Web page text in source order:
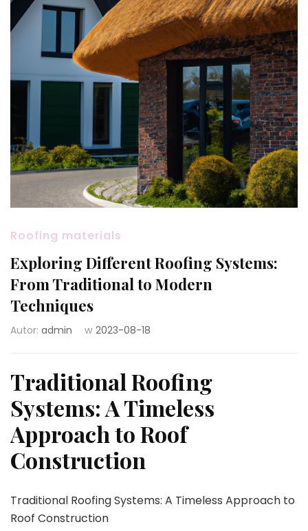
Roofing materials
Exploring Different Roofing Systems:
From Traditional to Modern
Techniques
Autor: admin w 2023-08-18
Traditional Roofing
Systems: A Timeless
Approach to Roof
Construction
Traditional Roofing Systems: A Timeless Approach to
Roof Construction